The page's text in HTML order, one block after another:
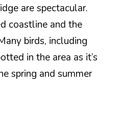
are spectacular.
coastline and the
birds, including
in the area as it’s
spring and summer